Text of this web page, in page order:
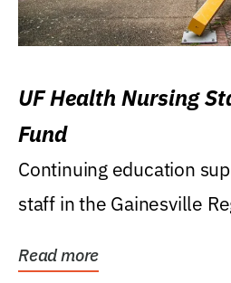
UF Health Nursing
Fund
Continuing education
staff in the Gainesville
Read more